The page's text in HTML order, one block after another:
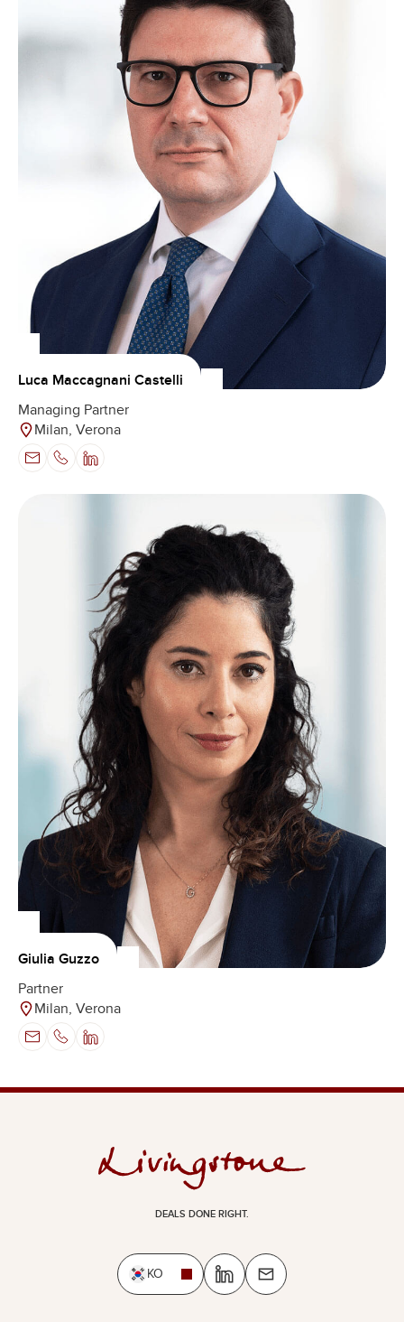
Luca Maccagnani Castelli
Managing Partner
Milan, Verona
Giulia Guzzo
Partner
Milan, Verona
DEALS DONE RIGHT.
KO